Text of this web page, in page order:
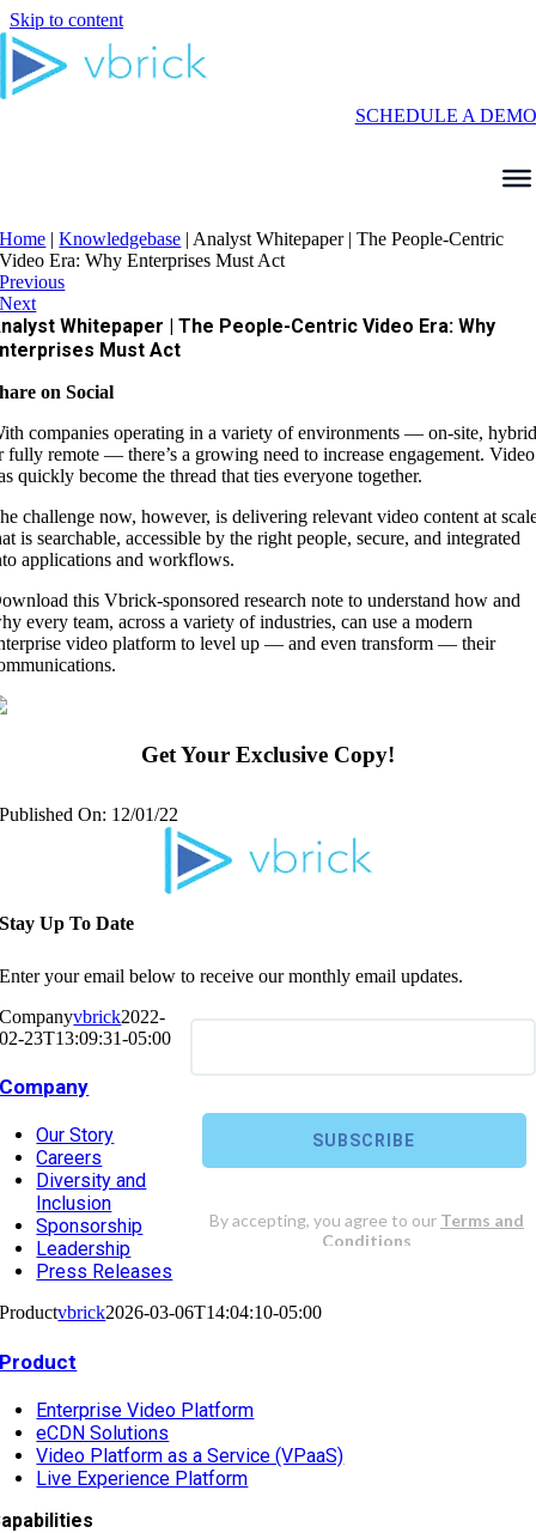
Skip to content
SCHEDULE A DEMO
Home |Knowledgebase | Analyst Whitepaper | The People-Centric
Video Era: Why Enterprises Must Act
Previous
Next
Whitepaper | The People-Centric Video Era: Why
Must Act
on Social
companies operating in a variety of environments — on-site,
fully remote — there’s a growing need to increase engagement. Video
quickly become the thread that ties everyone together.
challenge now, however, is delivering relevant video content at
is searchable, accessible by the right people, secure, and integrated
applications and workflows.
this Vbrick-sponsored research note to understand how and
every team, across a variety of industries, can use a modern
video platform to level up — and even transform — their
Get Your Exclusive Copy!
Published On: 12/01/22
Stay Up To Date
Enter your email below to receive our monthly email updates.
Companyvbrick2022-
02-23T13:09:31-05:00
Company
Our Story
Careers
Diversity and
Inclusion
Sponsorship
Leadership
Press Releases
Productvbrick2026-03-06T14:04:10-05:00
Product
Enterprise Video Platform
eCDN Solutions
Video Platform as a Service (VPaaS)
Live Experience Platform